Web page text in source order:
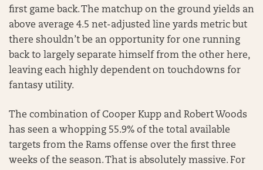
first game back. The matchup on the ground yields an
above average 4.5 net-adjusted line yards metric but
there shouldn’t be an opportunity for one running
back to largely separate himself from the other here,
leaving each highly dependent on touchdowns for
fantasy utility.
The combination of Cooper Kupp and Robert Woods
has seen a whopping 55.9% of the total available
targets from the Rams offense over the first three
weeks of the season. That is absolutely massive. For